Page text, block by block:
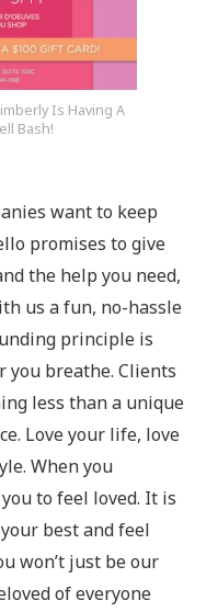
Is Having A
Bash!
want to keep
promises to give
the help you need,
us a fun, no-hassle
principle is
you breathe. Clients
less than a unique
Love your life, love
When you
to feel loved. It is
best and feel
won’t just be our
of everyone